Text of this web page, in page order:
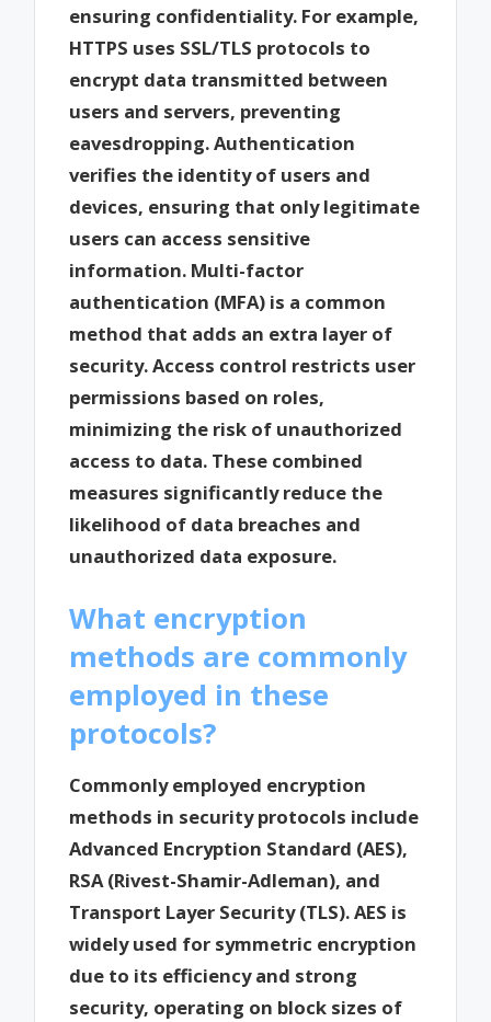
ensuring confidentiality. For example,
HTTPS uses SSL/TLS protocols to
encrypt data transmitted between
users and servers, preventing
eavesdropping. Authentication
verifies the identity of users and
devices, ensuring that only legitimate
users can access sensitive
information. Multi-factor
authentication (MFA) is a common
method that adds an extra layer of
security. Access control restricts user
permissions based on roles,
minimizing the risk of unauthorized
access to data. These combined
measures significantly reduce the
likelihood of data breaches and
unauthorized data exposure.
What encryption
methods are commonly
employed in these
protocols?
Commonly employed encryption
methods in security protocols include
Advanced Encryption Standard (AES),
RSA (Rivest-Shamir-Adleman), and
Transport Layer Security (TLS). AES is
widely used for symmetric encryption
due to its efficiency and strong
security, operating on block sizes of